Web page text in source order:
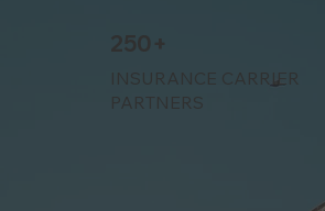
250+
INSURANCE CARRIER
PARTNERS